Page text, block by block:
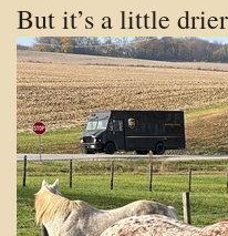
But it’s a little